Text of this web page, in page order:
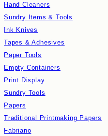
Hand Cleaners
Sundry Items & Tools
Ink Knives
Tapes & Adhesives
Paper Tools
Empty Containers
Print Display
Sundry Tools
Papers
Traditional Printmaking Papers
Fabriano